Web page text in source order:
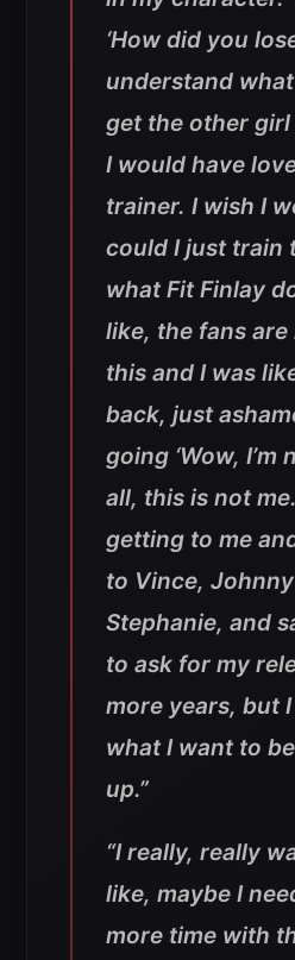
‘How did you
understand
get the other girl
I would have
trainer. I wish I
could I just train
what Fit Finlay
like, the fans
this and I was
back, just
going ‘Wow,
all, this is not
getting to me
to Vince,
Stephanie, and
to ask for my
more years, but
what I want to
up.”
“I really, really
like, maybe I
more time with